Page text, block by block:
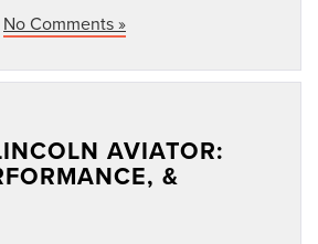
No Comments »
AVIATOR:
&